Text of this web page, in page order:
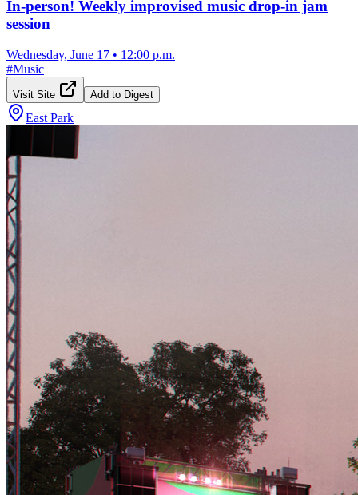
In-person! Weekly improvised music drop-in jam
session
Wednesday, June 17 • 12:00 p.m.
#Music
Visit Site Add to Digest
East Park